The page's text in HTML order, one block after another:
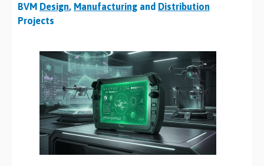
BVM Design, Manufacturing and Distribution
Projects